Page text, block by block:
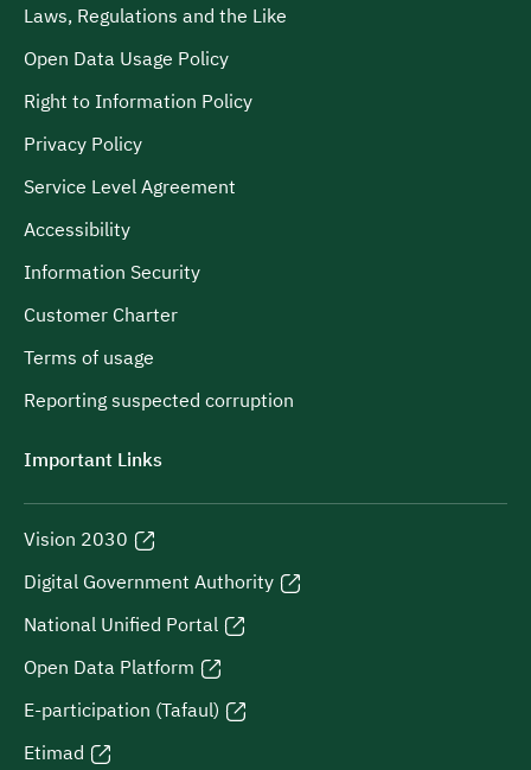
Laws, Regulations and the Like
Open Data Usage Policy
Right to Information Policy
Privacy Policy
Service Level Agreement
Accessibility
Information Security
Customer Charter
Terms of usage
Reporting suspected corruption
Important Links
Vision 2030
Digital Government Authority
National Unified Portal
Open Data Platform
E-participation (Tafaul)
Etimad